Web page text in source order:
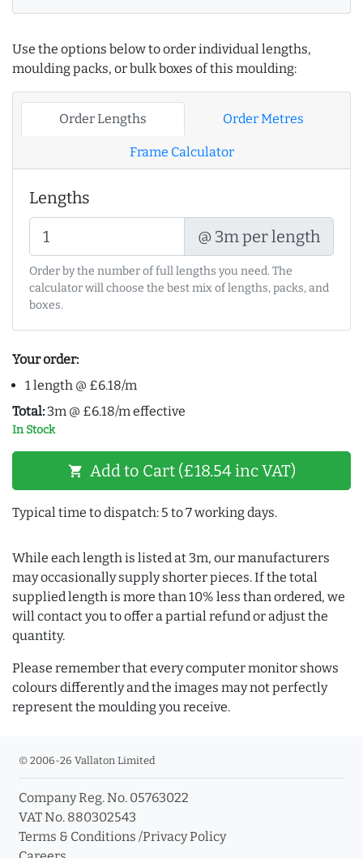
Use the options below to order individual lengths,
moulding packs, or bulk boxes of this moulding:
Order Lengths Order Metres
Frame Calculator
Lengths
@ 3m per length
Order by the number of full lengths you need. The
calculator will choose the best mix of lengths, packs, and
boxes.
Your order:
1 length @ £6.18/m
Total: 3m @ £6.18/m effective
In Stock
shopping_cart Add to Cart (£18.54 inc VAT)
Typical time to dispatch: 5 to 7 working days.
While each length is listed at 3m, our manufacturers
may occasionally supply shorter pieces. If the total
supplied length is more than 10% less than ordered, we
will contact you to offer a partial refund or adjust the
quantity.
Please remember that every computer monitor shows
colours differently and the images may not perfectly
represent the moulding you receive.
© 2006-26 Vallaton Limited
Company Reg. No. 05763022
VAT No. 880302543
Terms & Conditions /Privacy Policy